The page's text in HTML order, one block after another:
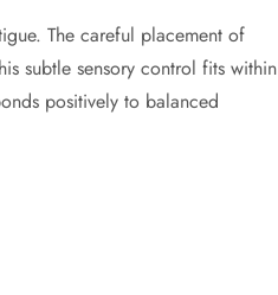
The careful placement of
subtle sensory control fits within
positively to balanced